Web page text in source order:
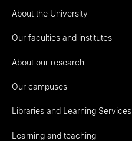
About the University
Our faculties and institutes
About our research
Our campuses
Libraries and Learning Services
Learning and teaching